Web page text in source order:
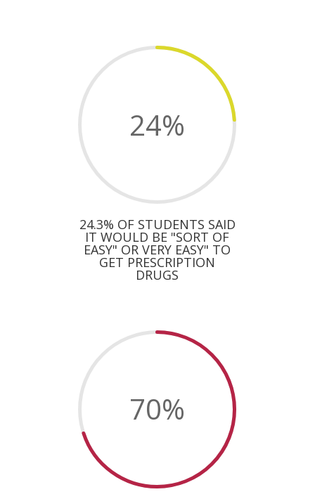
24%
24.3% OF STUDENTS SAID
IT WOULD BE "SORT OF
EASY" OR VERY EASY" TO
GET PRESCRIPTION
DRUGS
70%